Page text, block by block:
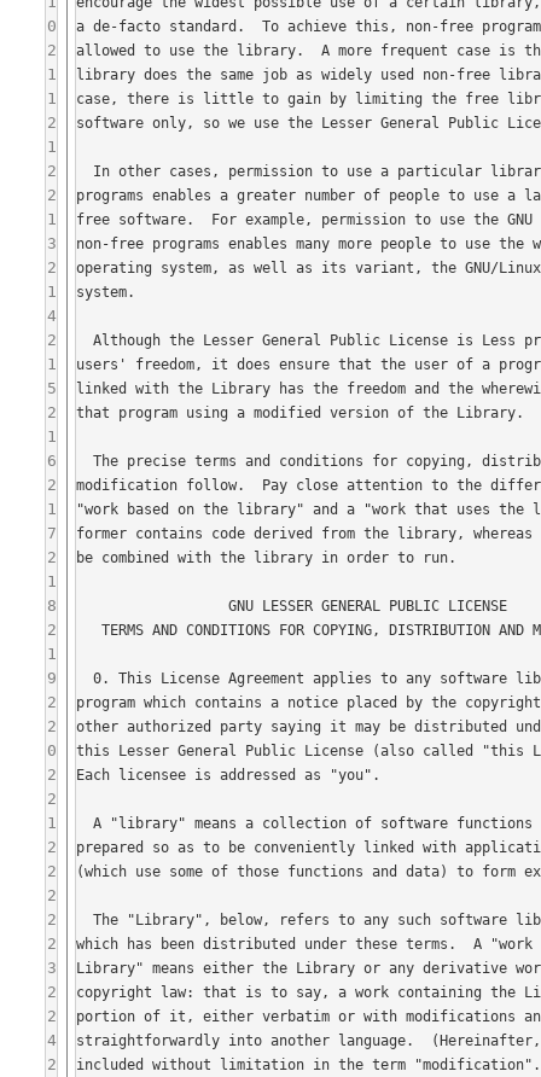
0
2
1
1
2
1
2
2
1
3
2
1
4
2
1
5
2
1
6
2
1
7
2
1
8
2
1
9
2
2
0
2
2
1
2
2
2
2
2
3
2
2
4
2